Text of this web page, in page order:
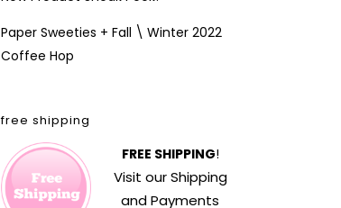
Paper Sweeties + Fall \ Winter 2022
Coffee Hop
free shipping
FREE SHIPPING!
Visit ourShipping
and Payments